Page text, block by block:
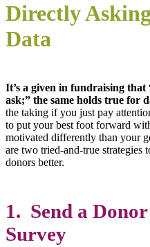
Directly
Data
It’s a given in fundraising
ask;” the same holds true for
the taking if you just pay
to put your best foot forward
motivated differently than your
are two tried-and-true
donors better.
1. Send a
Survey